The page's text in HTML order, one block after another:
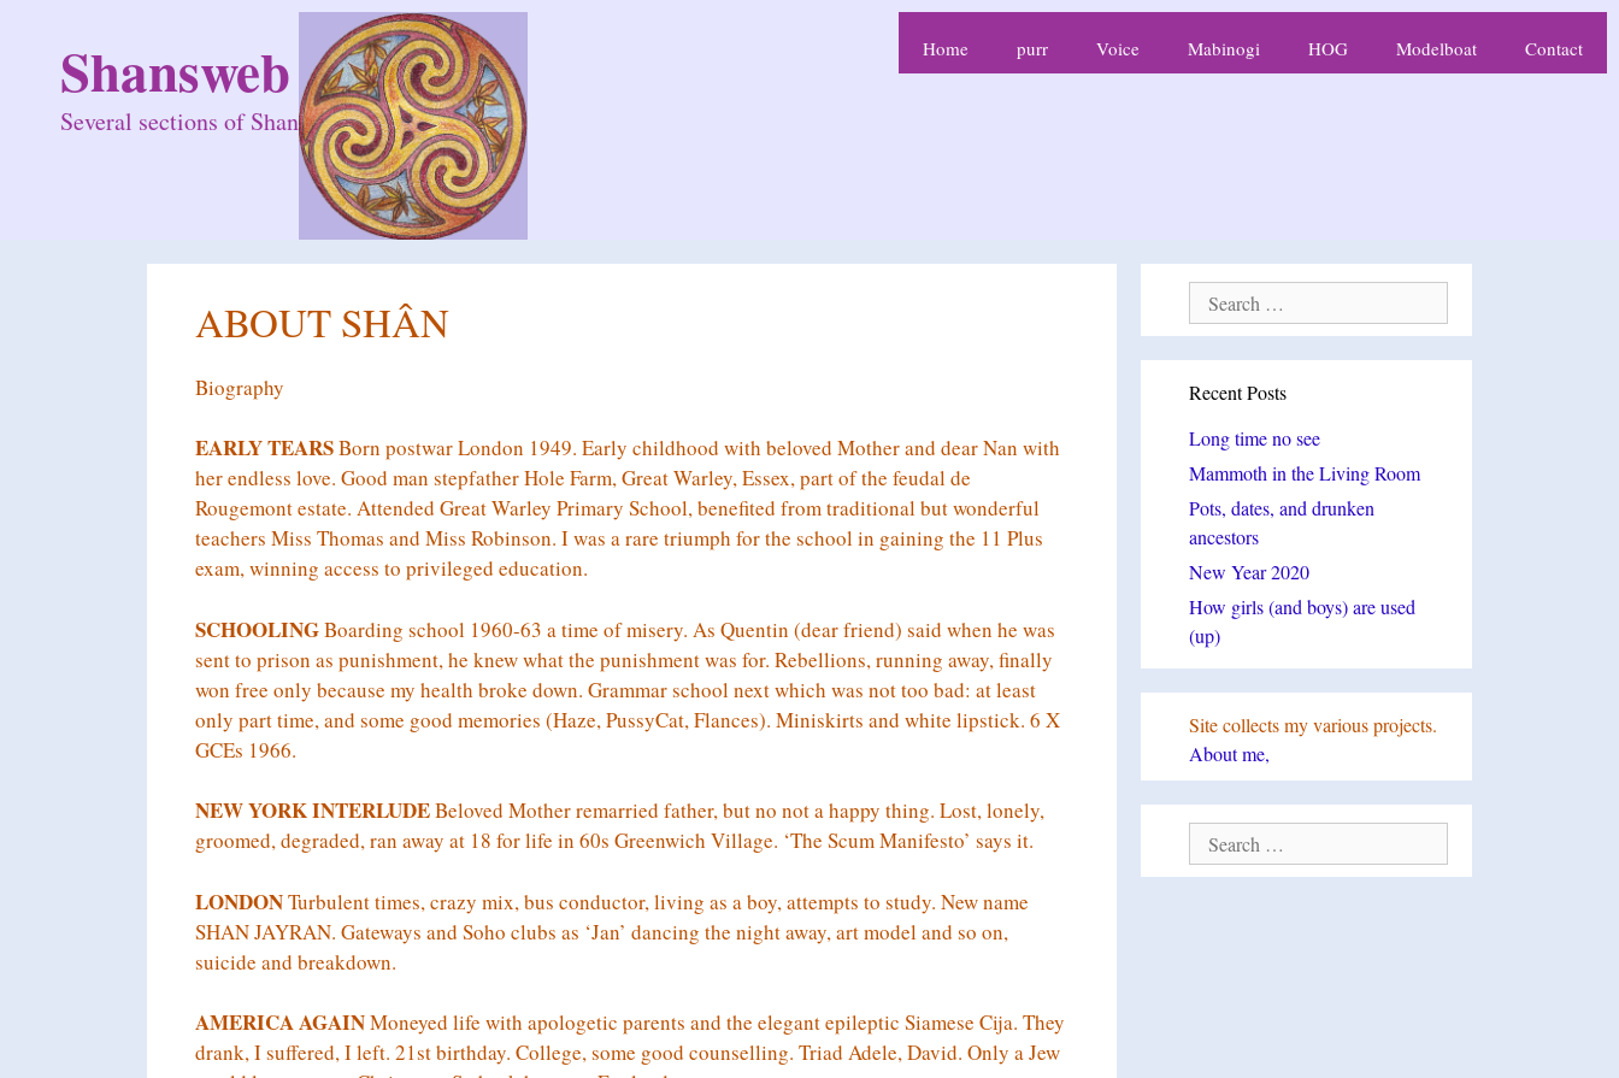
contentShansweb
Several sections of Shan
Home purr Voice Mabinogi HOG Modelboat Contact
ABOUT SHÂN
Biography
EARLY TEARSBorn postwar London 1949. Early childhood with beloved Mother and dear Nan with
her endless love. Good man stepfather Hole Farm, Great Warley, Essex, part of the feudal de
Rougemont estate. Attended Great Warley Primary School, benefited from traditional but wonderful
teachers Miss Thomas and Miss Robinson. I was a rare triumph for the school in gaining the 11 Plus
exam, winning access to privileged education.
SCHOOLINGBoarding school 1960-63 a time of misery. As Quentin (dear friend) said when he was
sent to prison as punishment, he knew what the punishment was for. Rebellions, running away, finally
won free only because my health broke down. Grammar school next which was not too bad: at least
only part time, and some good memories (Haze, PussyCat, Flances). Miniskirts and white lipstick. 6 X
GCEs 1966.
NEW YORK INTERLUDEBeloved Mother remarried father, but no not a happy thing. Lost, lonely,
groomed, degraded, ran away at 18 for life in 60s Greenwich Village. ‘The Scum Manifesto’ says it.
LONDONTurbulent times, crazy mix, bus conductor, living as a boy, attempts to study. New name
SHAN JAYRAN. Gateways and Soho clubs as ‘Jan’ dancing the night away, art model and so on,
suicide and breakdown.
AMERICA AGAINMoneyed life with apologetic parents and the elegant epileptic Siamese Cija. They
drank, I suffered, I left. 21st birthday. College, some good counselling. Triad Adele, David. Only a Jew
Search
for:
Recent Posts
Long time no see
Mammoth in the Living Room
Pots, dates, and drunken
ancestors
New Year 2020
How girls (and boys) are used
(up)
Site collects my various projects.
About me,
Search
for: